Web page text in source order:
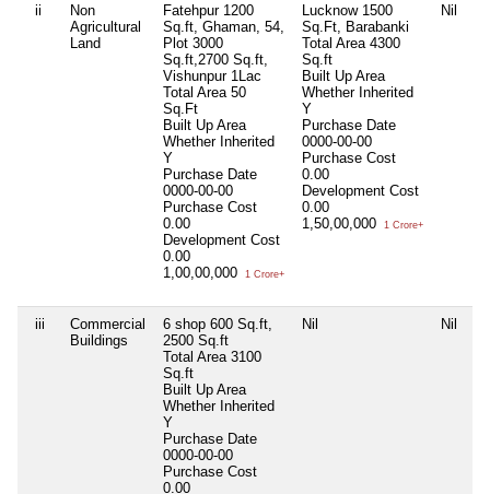
ii
Non
Agricultural
Land
Fatehpur 1200
Sq.ft, Ghaman, 54,
Plot 3000
Sq.ft,2700 Sq.ft,
Vishunpur 1Lac
Total Area 50
Sq.Ft
Built Up Area
Whether Inherited
Y
Purchase Date
0000-00-00
Purchase Cost
0.00
Development Cost
0.00
1,00,00,000
1 Crore+
Lucknow 1500
Sq.Ft, Barabanki
Total Area 4300
Sq.ft
Built Up Area
Whether Inherited
Y
Purchase Date
0000-00-00
Purchase Cost
0.00
Development Cost
0.00
1,50,00,000
1 Crore+
Nil
iii
Commercial
Buildings
6 shop 600 Sq.ft,
2500 Sq.ft
Total Area 3100
Sq.ft
Built Up Area
Whether Inherited
Y
Purchase Date
0000-00-00
Purchase Cost
0.00
Nil Nil